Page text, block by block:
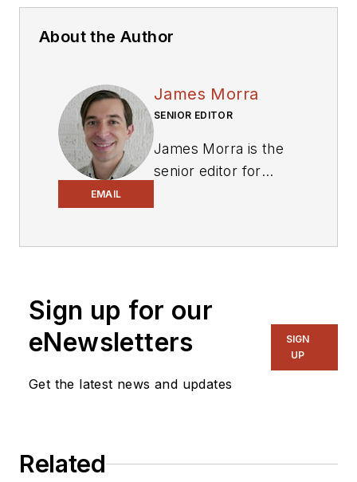
About the Author
EMAIL
James Morra
SENIOR EDITOR
James Morra is the
senior editor for
with a focus on
power electronics
and power
also reports on the
engineering, including
Sign up for our
eNewsletters
Get the latest news and updates
SIGN
UP
Related